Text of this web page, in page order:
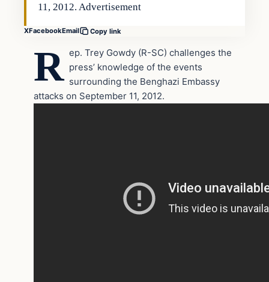
11, 2012. Advertisement
XFacebookEmail Copy link
R ep. Trey Gowdy (R-SC) challenges the
press’ knowledge of the events
surrounding the Benghazi Embassy
attacks on September 11, 2012.